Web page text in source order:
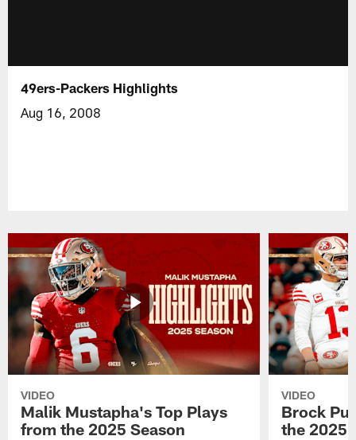
49ers-Packers Highlights
Aug 16, 2008
VIDEO
Malik Mustapha's Top Plays
from the 2025 Season
VIDEO
Brock
the 2025